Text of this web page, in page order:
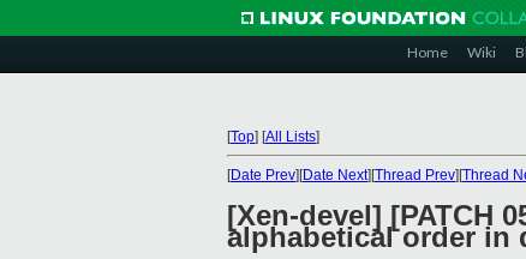
Home Wiki
[Top] [All Lists]
[Date Prev][Date Next][Thread Prev][Thread
[Xen-devel] [PATCH
alphabetical order in